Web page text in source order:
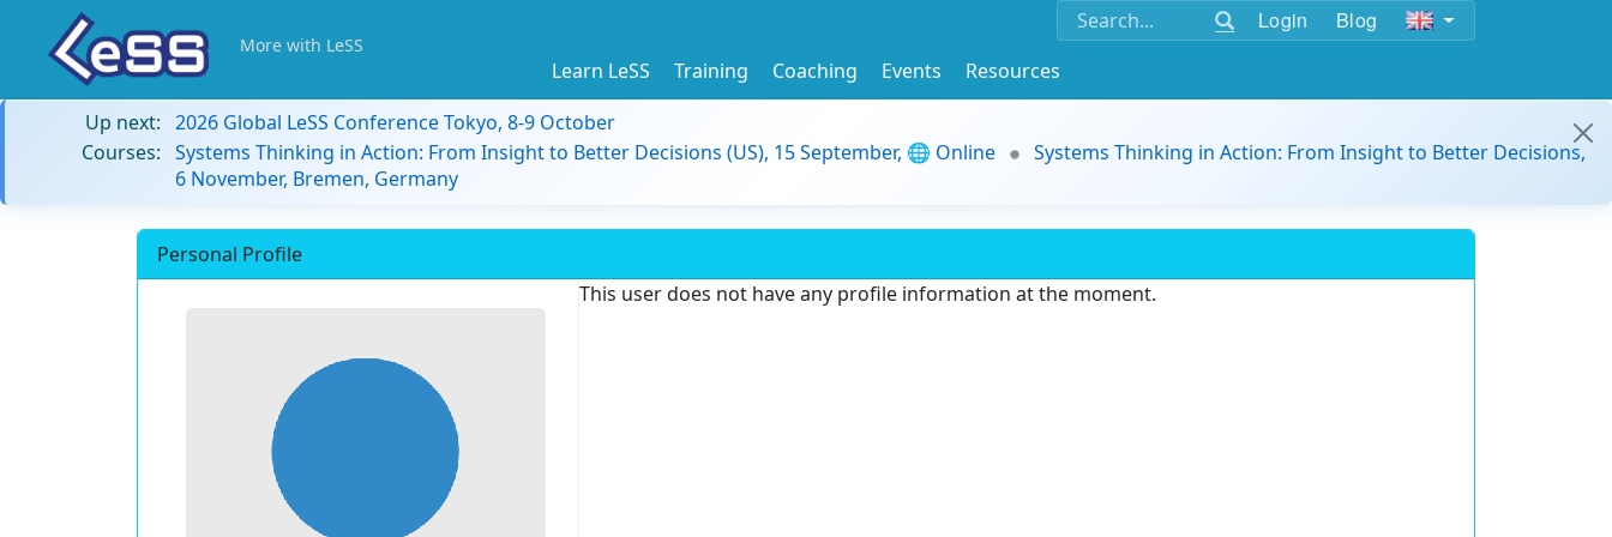
Login Blog
More with LeSS
Learn LeSS Training Coaching Events
Resources
Up next: 2026 Global LeSS Conference Tokyo, 8-9 October
Courses: Systems Thinking in Action: From Insight to Better Decisions (US), 15 September, 🌐 Online
Systems Thinking in Action: From Insight to Better Decisions,
6 November, Bremen, Germany
Personal Profile
This user does not have any profile information at the moment.